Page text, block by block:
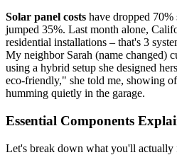
Solar panel costs have dropped
jumped 35%. Last month alone,
residential installations – that's 3
My neighbor Sarah (name changed)
using a hybrid setup she designed
eco-friendly," she told me, showing
humming quietly in the garage.
Essential Components
Let's break down what you'll actually